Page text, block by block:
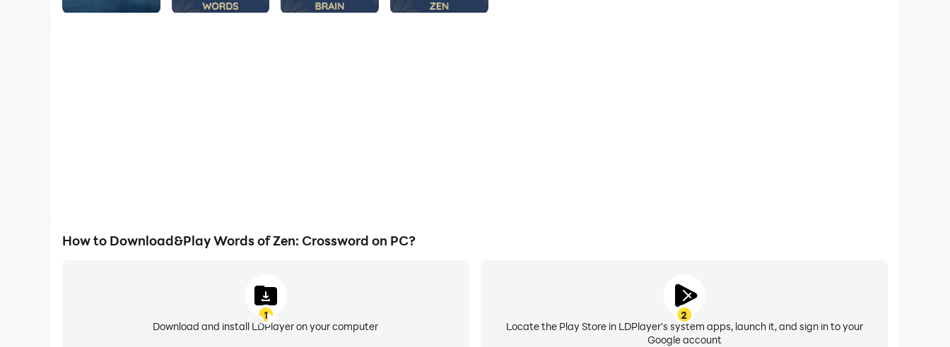
How to Download&Play Words of Zen: Crossword on PC?
1
Download and install LDPlayer on your computer
2
Locate the Play Store in LDPlayer's system apps, launch it, and sign in to your
Google account